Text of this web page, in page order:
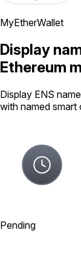
MyEtherWallet
Display
Ethereum
Display ENS
with named smart
Pending